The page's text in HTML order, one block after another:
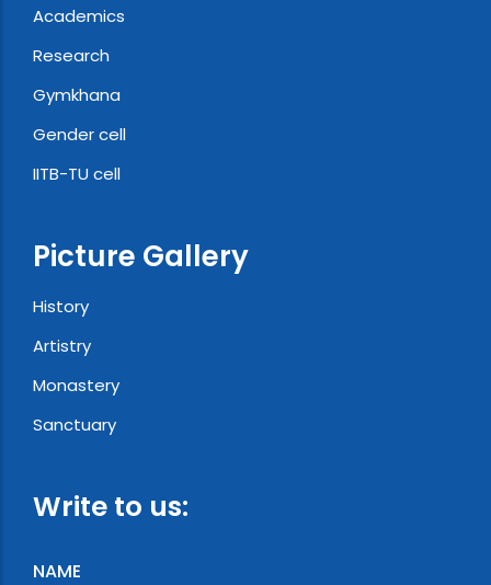
Academics
Research
Gymkhana
Gender cell
IITB-TU cell
Picture Gallery
History
Artistry
Monastery
Sanctuary
Write to us:
NAME